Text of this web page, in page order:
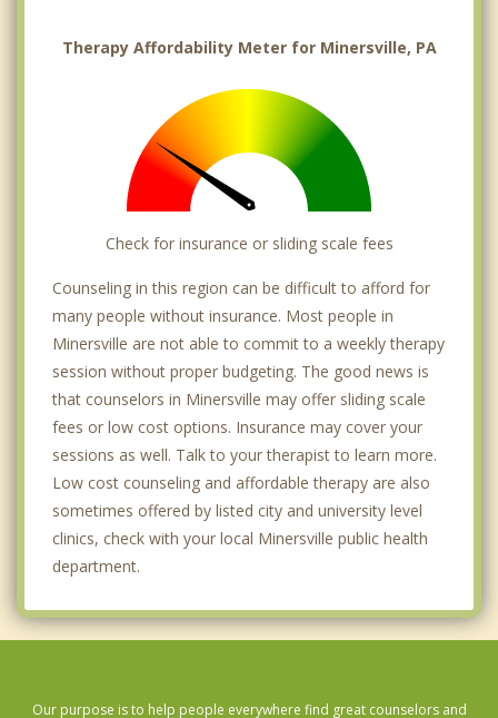
Therapy Affordability Meter for Minersville, PA
Check for insurance or sliding scale fees
Counseling in this region can be difficult to afford for
many people without insurance. Most people in
Minersville are not able to commit to a weekly therapy
session without proper budgeting. The good news is
that counselors in Minersville may offer sliding scale
fees or low cost options. Insurance may cover your
sessions as well. Talk to your therapist to learn more.
Low cost counseling and affordable therapy are also
sometimes offered by listed city and university level
clinics, check with your local Minersville public health
department.
Our purpose is to help people everywhere find great counselors and